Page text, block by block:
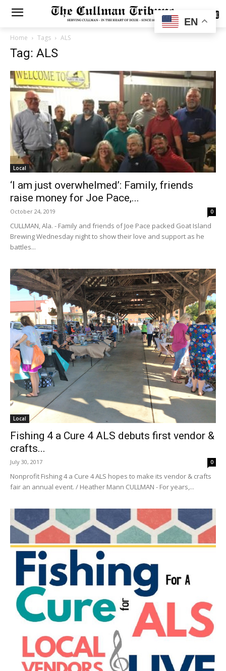
SUBSCRIBE
Home Tags ALS
Tag: ALS
Local
‘I am just overwhelmed’: Family, friends
raise money for Joe Pace,...
October 24, 2019 0
CULLMAN, Ala. - Family and friends of Joe Pace packed Goat Island
Brewing Wednesday night to show their love and support as he
battles...
Local
Fishing 4 a Cure 4 ALS debuts first vendor &
crafts...
July 30, 2017 0
Nonprofit Fishing 4 a Cure 4 ALS hopes to make its vendor & crafts
fair an annual event. / Heather Mann CULLMAN - For years,...
EN